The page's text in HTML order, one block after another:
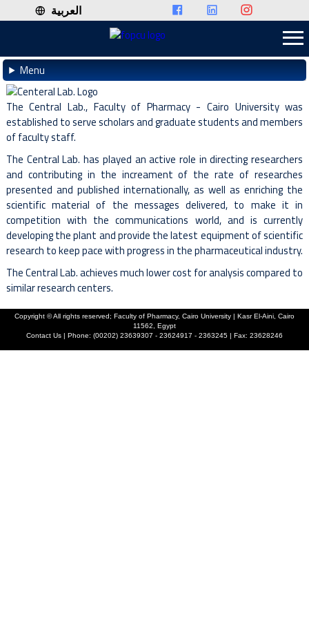
العربية
Menu
The Central Lab., Faculty of Pharmacy - Cairo University was
established to serve scholars and graduate students and members
of faculty staff.
The Central Lab. has played an active role in directing researchers
and contributing in the increament of the rate of researches
presented and published internationally, as well as enriching the
scientific material of the messages delivered, to make it in
competition with the communications world, and is currently
developing the plant and provide the latest equipment of scientific
research to keep pace with progress in the pharmaceutical industry.
The Central Lab. achieves much lower cost for analysis compared to
similar research centers.
Copyright ©All rights reserved; Faculty of Pharmacy, Cairo University | Kasr El-Aini, Cairo
11562, Egypt
Contact Us | Phone: (00202) 23639307 - 23624917 - 2363245 | Fax: 23628246